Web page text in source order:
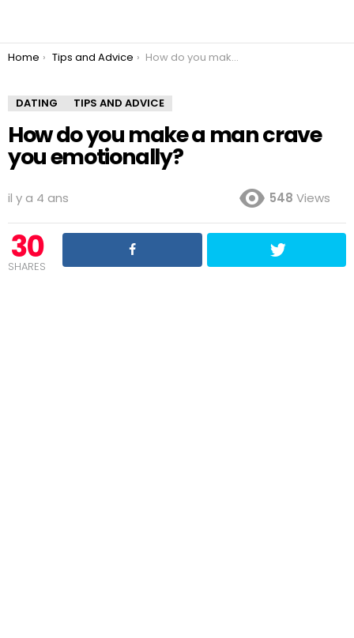
You are here:
Home Tips and Advice How do you make a man crave you emotionally?
DATING TIPS AND ADVICE
How do you make a man crave
you emotionally?
il y a 4 ans 548 Views
30
SHARES